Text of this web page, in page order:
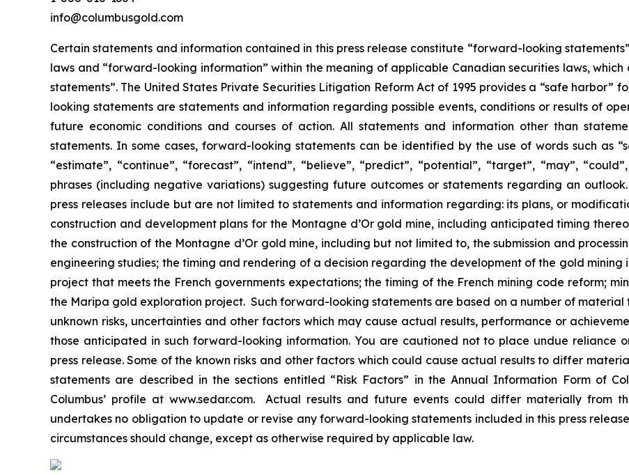
info@columbusgold.com
Certain statements and information contained in this press release constitute “forward-looking
laws and “forward-looking information” within the meaning of applicable Canadian securities laws,
statements”. The United States Private Securities Litigation Reform Act of 1995 provides a “safe
looking statements are statements and information regarding possible events, conditions or results of
future economic conditions and courses of action. All statements and information other than
statements. In some cases, forward-looking statements can be identified by the use of words such as
“estimate”, “continue”, “forecast”, “intend”, “believe”, “predict”, “potential”, “target”, “may”,
phrases (including negative variations) suggesting future outcomes or statements regarding an
press releases include but are not limited to statements and information regarding: its plans, or
construction and development plans for the Montagne d’Or gold mine, including anticipated timing
the construction of the Montagne d’Or gold mine, including but not limited to, the submission and
engineering studies; the timing and rendering of a decision regarding the development of the gold mining
project that meets the French governments expectations; the timing of the French mining code reform;
the Maripa gold exploration project. Such forward-looking statements are based on a number of material
unknown risks, uncertainties and other factors which may cause actual results, performance or
those anticipated in such forward-looking information. You are cautioned not to place undue reliance
press release. Some of the known risks and other factors which could cause actual results to differ
statements are described in the sections entitled “Risk Factors” in the Annual Information Form of
Columbus’ profile at www.sedar.com. Actual results and future events could differ materially from
undertakes no obligation to update or revise any forward-looking statements included in this press
circumstances should change, except as otherwise required by applicable law.